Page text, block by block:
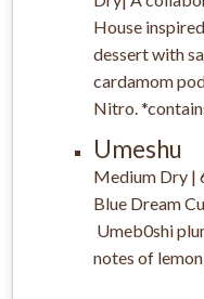
House
dessert with
cardamom
Nitro.
Umeshu
Medium Dry |
Blue Dream
Umeb0shi
notes of